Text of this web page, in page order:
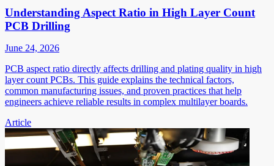
Understanding Aspect Ratio in High Layer Count
PCB Drilling
June 24, 2026
PCB aspect ratio directly affects drilling and plating quality in high
layer count PCBs. This guide explains the technical factors,
common manufacturing issues, and proven practices that help
engineers achieve reliable results in complex multilayer boards.
Article